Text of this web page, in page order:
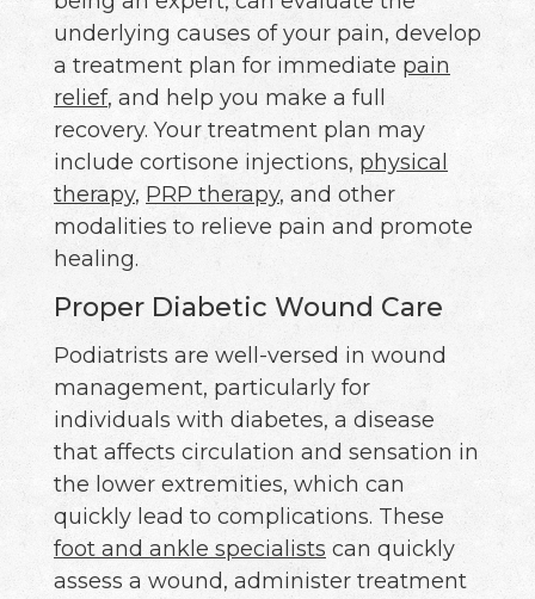
underlying causes of your pain, develop
a treatment plan for immediate pain
relief, and help you make a full
recovery. Your treatment plan may
include cortisone injections, physical
therapy, PRP therapy, and other
modalities to relieve pain and promote
healing.
Proper Diabetic Wound Care
Podiatrists are well-versed in wound
management, particularly for
individuals with diabetes, a disease
that affects circulation and sensation in
the lower extremities, which can
quickly lead to complications. These
foot and ankle specialists can quickly
assess a wound, administer treatment